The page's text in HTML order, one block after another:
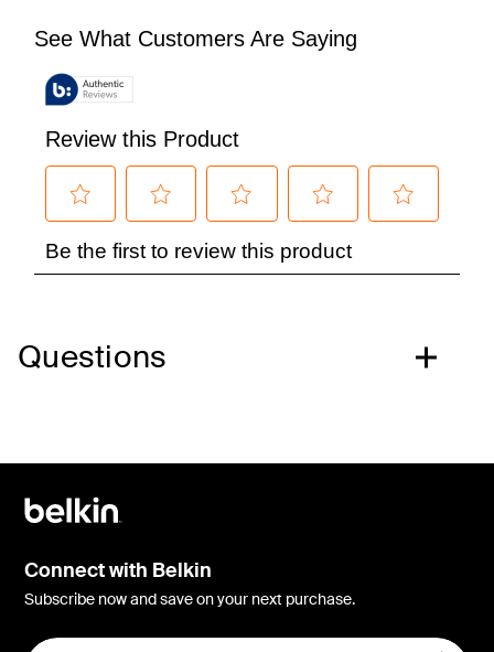
Questions
Connect with Belkin
Subscribe now and save on your next purchase.